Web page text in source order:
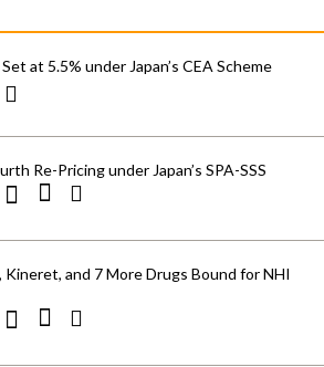
at 5.5% under Japan’s CEA Scheme
Re-Pricing under Japan’s SPA-SSS
Kineret, and 7 More Drugs Bound for NHI